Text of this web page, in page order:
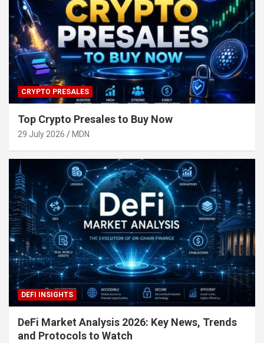
CRYPTO PRESALES
Top Crypto Presales to Buy Now
29 July 2026 MDN
DEFI INSIGHTS
DeFi Market Analysis 2026: Key News, Trends
and Protocols to Watch